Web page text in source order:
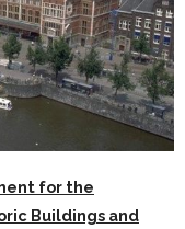
for the
Buildings and